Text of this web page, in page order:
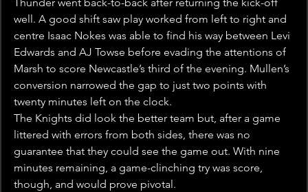
well. A good shift saw play worked from left to right and
centre Isaac Nokes was able to find his way between Levi
Edwards and AJ Towse before evading the attentions of
Marsh to score Newcastle’s third of the evening. Mullen’s
conversion narrowed the gap to just two points with
twenty minutes left on the clock.
The Knights did look the better team but, after a game
littered with errors from both sides, there was no
guarantee that they could see the game out. With nine
minutes remaining, a game-clinching try was score,
though, and would prove pivotal.